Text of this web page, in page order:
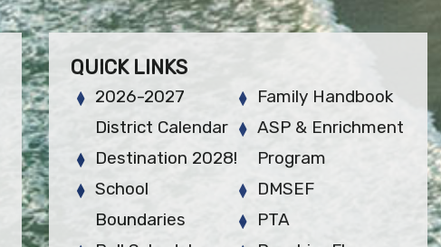
QUICK LINKS
2026-2027
District Calendar
Destination 2028!
School
Boundaries
Family Handbook
ASP & Enrichment
Program
DMSEF
PTA